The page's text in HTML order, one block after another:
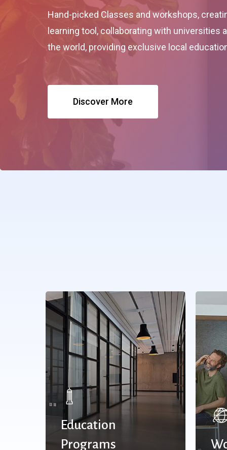
Hand-picked Classes and workshops,
learning tool, collaborating with universities
the world, providing exclusive local
Discover More
Education
Programs